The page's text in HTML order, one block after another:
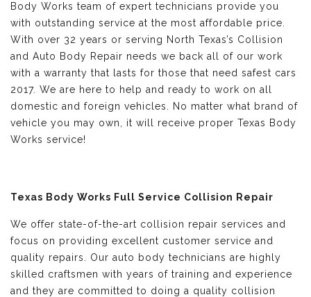
Body Works team of expert technicians provide you
with outstanding service at the most affordable price.
With over 32 years or serving North Texas’s Collision
and Auto Body Repair needs we back all of our work
with a warranty that lasts for those that need safest cars
2017. We are here to help and ready to work on all
domestic and foreign vehicles. No matter what brand of
vehicle you may own, it will receive proper Texas Body
Works service!
Texas Body Works Full Service Collision Repair
We offer state-of-the-art collision repair services and
focus on providing excellent customer service and
quality repairs. Our auto body technicians are highly
skilled craftsmen with years of training and experience
and they are committed to doing a quality collision